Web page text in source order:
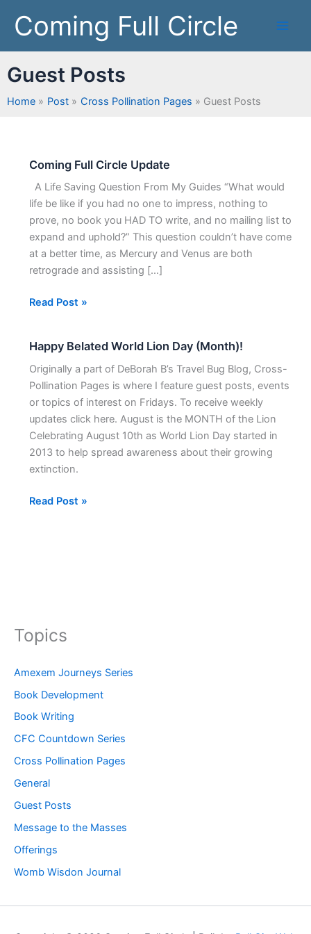
Coming Full Circle
Guest Posts
Home Post Cross Pollination Pages Guest Posts
Topics
Amexem Journeys Series
Book Development
Book Writing
CFC Countdown Series
Cross Pollination Pages
General
Guest Posts
Message to the Masses
Offerings
Womb Wisdon Journal
Coming Full Circle Update
A Life Saving Question From My Guides “What would
life be like if you had no one to impress, nothing to
prove, no book you HAD TO write, and no mailing list to
expand and uphold?” This question couldn’t have come
at a better time, as Mercury and Venus are both
retrograde and assisting […]
Coming
Full
Circle
Read Post »
Happy Belated World Lion Day (Month)!
Originally a part of DeBorah B’s Travel Bug Blog, Cross-
Pollination Pages is where I feature guest posts, events
or topics of interest on Fridays. To receive weekly
updates click here. August is the MONTH of the Lion
Celebrating August 10th as World Lion Day started in
2013 to help spread awareness about their growing
extinction.
Happy
Belated
World
Lion
Day
(Month)!
Read Post »